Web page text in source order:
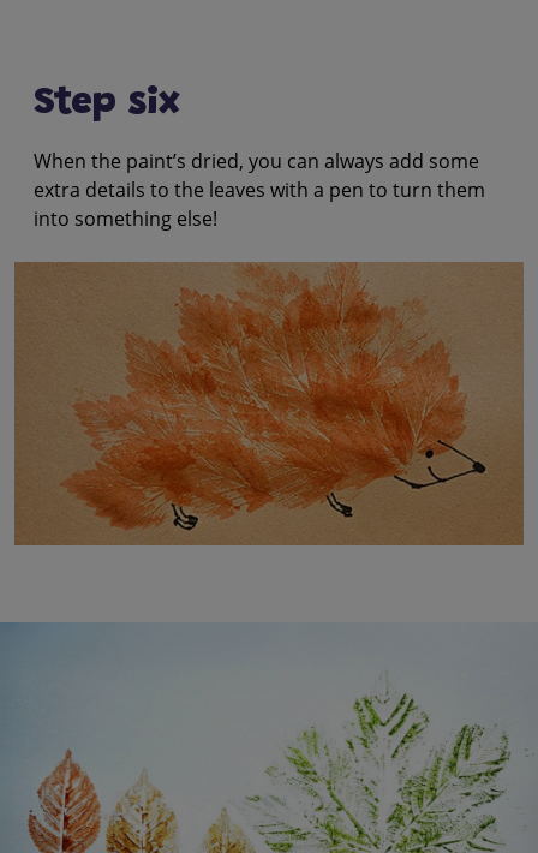
Step six
When the paint’s dried, you can always add some
extra details to the leaves with a pen to turn them
into something else!